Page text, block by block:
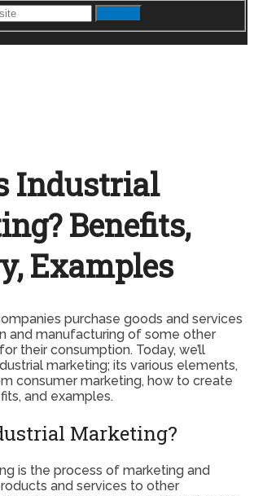
Industrial
Benefits,
Examples
purchase goods and services
and manufacturing of some other
their consumption. Today, we’ll
marketing; its various elements,
consumer marketing, how to create
and examples.
Marketing?
is the process of marketing and
and services to other